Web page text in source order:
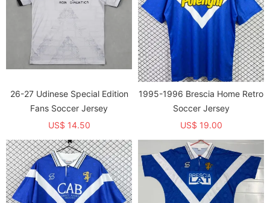
26-27 Udinese Special Edition
Fans Soccer Jersey
US$ 14.50
1995-1996 Brescia Home Retro
Soccer Jersey
US$ 19.00